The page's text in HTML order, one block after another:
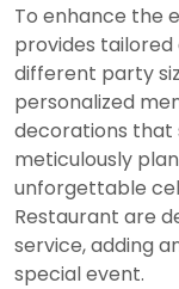
To enhance the
provides
different party
personalized
decorations that
meticulously
unforgettable
Restaurant are
service, adding
special event.